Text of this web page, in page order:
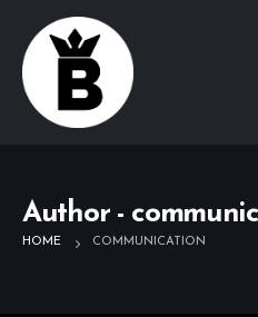
Author -
HOME COMMUNICATION